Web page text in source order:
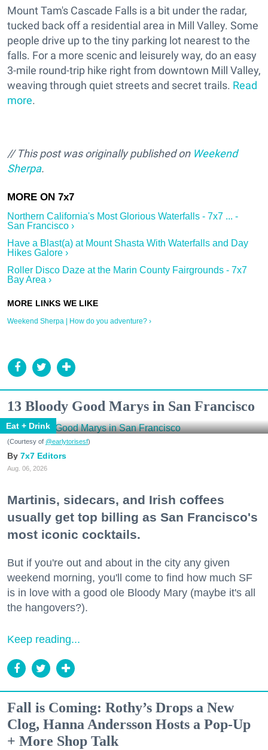
Mount Tam's Cascade Falls is a bit under the radar,
tucked back off a residential area in Mill Valley. Some
people drive up to the tiny parking lot nearest to the
falls. For a more scenic and leisurely way, do an easy
3-mile round-trip hike right from downtown Mill Valley,
weaving through quiet streets and secret trails. Read
more.
// This post was originally published on Weekend
Sherpa.
Northern California's Most Glorious Waterfalls - 7x7 ... -
San Francisco ›
Have a Blast(a) at Mount Shasta With Waterfalls and Day
Hikes Galore ›
Roller Disco Daze at the Marin County Fairgrounds - 7x7
Bay Area ›
Weekend Sherpa | How do you adventure? ›
13 Bloody Good Marys in San Francisco
Eat + Drink
(Courtesy of @earlytorisesf)
7x7 Editors
Aug. 06, 2026
Martinis, sidecars, and Irish coffees
usually get top billing as San Francisco's
most iconic cocktails.
But if you're out and about in the city any given
weekend morning, you'll come to find how much SF
is in love with a good ole Bloody Mary (maybe it's all
the hangovers?).
Keep reading...
Fall is Coming: Rothy’s Drops a New
Clog, Hanna Andersson Hosts a Pop-Up
+ More Shop Talk